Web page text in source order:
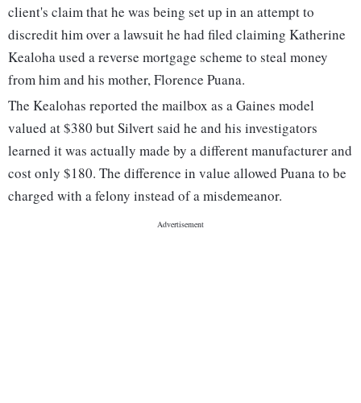
client's claim that he was being set up in an attempt to
discredit him over a lawsuit he had filed claiming Katherine
Kealoha used a reverse mortgage scheme to steal money
from him and his mother, Florence Puana.
The Kealohas reported the mailbox as a Gaines model
valued at $380 but Silvert said he and his investigators
learned it was actually made by a different manufacturer and
cost only $180. The difference in value allowed Puana to be
charged with a felony instead of a misdemeanor.